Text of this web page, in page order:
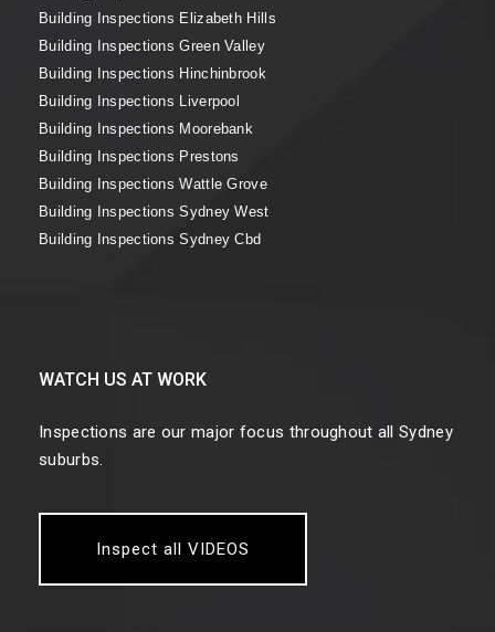
Building Inspections Elizabeth Hills
Building Inspections Green Valley
Building Inspections Hinchinbrook
Building Inspections Liverpool
Building Inspections Moorebank
Building Inspections Prestons
Building Inspections Wattle Grove
Building Inspections Sydney West
Building Inspections Sydney Cbd
WATCH US AT WORK
Inspections are our major focus throughout all Sydney
suburbs.
Inspect all VIDEOS